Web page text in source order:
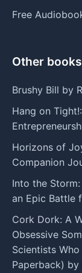
Free
Other books
Brushy Bill by
Hang on
Horizons of
Companion
Into the
an Epic Battle
Cork Dork: A
Obsessive
Scientists
Paperback) by